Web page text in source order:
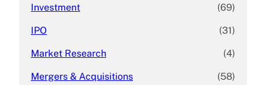
Investment (69)
IPO (31)
Market Research (4)
Mergers & Acquisitions (58)